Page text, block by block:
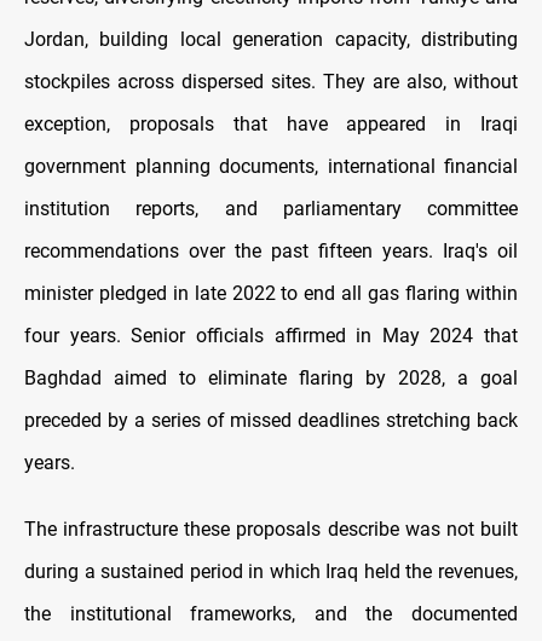
Jordan, building local generation capacity, distributing
stockpiles across dispersed sites. They are also, without
exception, proposals that have appeared in Iraqi
government planning documents, international financial
institution reports, and parliamentary committee
recommendations over the past fifteen years. Iraq's oil
minister pledged in late 2022 to end all gas flaring within
four years. Senior officials affirmed in May 2024 that
Baghdad aimed to eliminate flaring by 2028, a goal
preceded by a series of missed deadlines stretching back
years.
The infrastructure these proposals describe was not built
during a sustained period in which Iraq held the revenues,
the institutional frameworks, and the documented